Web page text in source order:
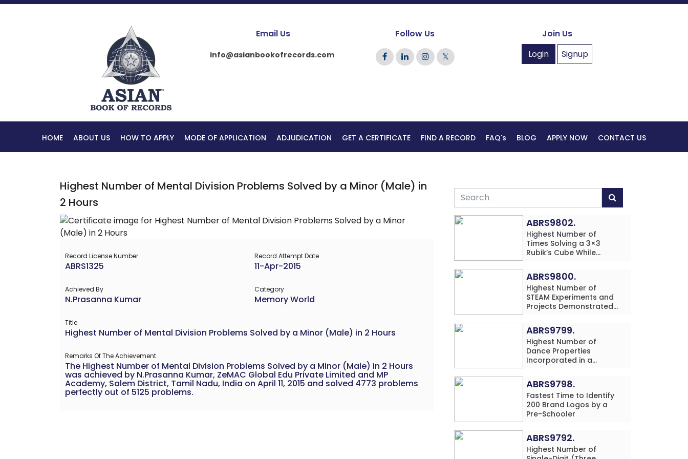
Email Us
info@asianbookofrecords.com
Follow Us
𝕏
Join Us
Login
Signup
HOME ABOUT US HOW TO APPLY MODE OF APPLICATION ADJUDICATION GET A CERTIFICATE FIND A RECORD FAQ's BLOG APPLY NOW CONTACT US
Highest Number of Mental Division Problems Solved by a Minor (Male) in
2 Hours
Record License Number
ABRS1325
Record Attempt Date
11-Apr-2015
Achieved By
N.Prasanna Kumar
Category
Memory World
Title
Highest Number of Mental Division Problems Solved by a Minor (Male) in 2 Hours
Remarks Of The Achievement
The Highest Number of Mental Division Problems Solved by a Minor (Male) in 2 Hours
was achieved by N.Prasanna Kumar, ZeMAC Global Edu Private Limited and MP
Academy, Salem District, Tamil Nadu, India on April 11, 2015 and solved 4773 problems
perfectly out of 5125 problems.
ABRS9802.
Highest Number of
Times Solving a 3×3
Rubik’s Cube While
Performing Single-Digit
Mental Arithmetic
Addition Problems (3
Rows) in 20 Minutes by
an Individual (Minor-
ABRS9800.
Highest Number of
STEAM Experiments and
Projects Demonstrated
Minutes by an Individual
(Minor-Male)
ABRS9799.
Highest Number of
Dance Properties
Incorporated in a
Performance in 60
Minutes by an Individual
(Minor-Female)
ABRS9798.
Fastest Time to Identify
200 Brand Logos by a
Pre-Schooler
ABRS9792.
Highest Number of